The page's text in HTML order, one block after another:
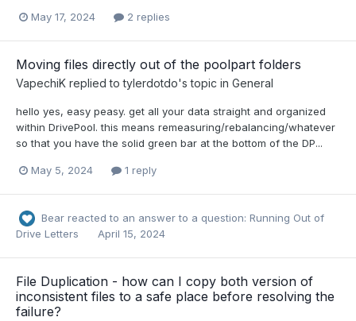
May 17, 2024 2 replies
Moving files directly out of the poolpart folders
VapechiK replied totylerdotdo's topic in General
hello yes, easy peasy. get all your data straight and organized
within DrivePool. this means remeasuring/rebalancing/whatever
so that you have the solid green bar at the bottom of the DP...
May 5, 2024 1 reply
Bear reacted to an answer to a question: Running Out of
Drive Letters
April 15, 2024
File Duplication - how can I copy both version of
inconsistent files to a safe place before resolving the
failure?